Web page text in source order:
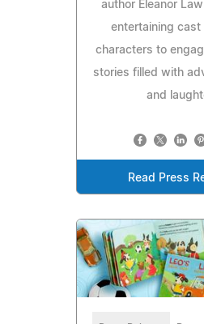
author Eleanor
entertaining cast
characters to
stories filled with
and
Read Press